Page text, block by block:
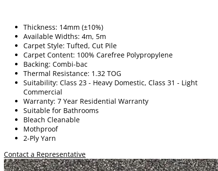
Thickness: 14mm (±10%)
Available Widths: 4m, 5m
Carpet Style: Tufted, Cut Pile
Carpet Content: 100% Carefree Polypropylene
Backing: Combi-bac
Thermal Resistance: 1.32 TOG
Suitability: Class 23 - Heavy Domestic, Class 31 - Light
Commercial
Warranty: 7 Year Residential Warranty
Suitable for Bathrooms
Bleach Cleanable
Mothproof
2-Ply Yarn
Contact a Representative